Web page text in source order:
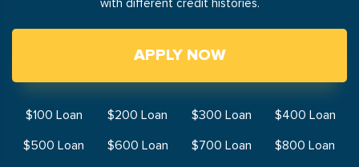
with different credit histories.
APPLY NOW
$100 Loan $200 Loan $300 Loan
$400 Loan
$500 Loan
$600 Loan $700 Loan
$800 Loan